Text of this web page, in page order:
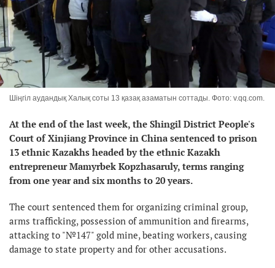
Шіңгіл аудандық Халық соты 13 қазақ азаматын соттады. Фото: v.qq.com.
At the end of the last week, the Shingil District People's
Court of Xinjiang Province in China sentenced to prison
13 ethnic Kazakhs headed by the ethnic Kazakh
entrepreneur Mamyrbek Kopzhasaruly, terms ranging
from one year and six months to 20 years.
The court sentenced them for organizing criminal group,
arms trafficking, possession of ammunition and firearms,
attacking to "№147" gold mine, beating workers, causing
damage to state property and for other accusations.